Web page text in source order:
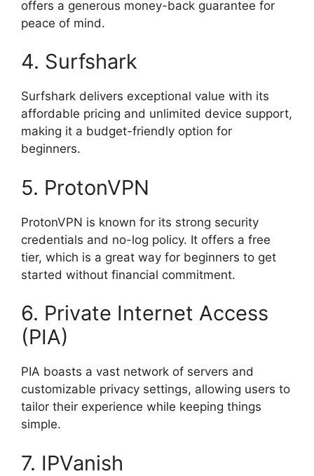
offers a generous money-back guarantee for
peace of mind.
4. Surfshark
Surfshark delivers exceptional value with its
affordable pricing and unlimited device support,
making it a budget-friendly option for
beginners.
5. ProtonVPN
ProtonVPN is known for its strong security
credentials and no-log policy. It offers a free
tier, which is a great way for beginners to get
started without financial commitment.
6. Private Internet Access
(PIA)
PIA boasts a vast network of servers and
customizable privacy settings, allowing users to
tailor their experience while keeping things
simple.
7. IPVanish